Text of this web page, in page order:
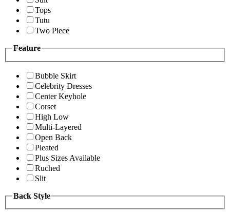
Tops
Tutu
Two Piece
Feature
Bubble Skirt
Celebrity Dresses
Center Keyhole
Corset
High Low
Multi-Layered
Open Back
Pleated
Plus Sizes Available
Ruched
Slit
Back Style